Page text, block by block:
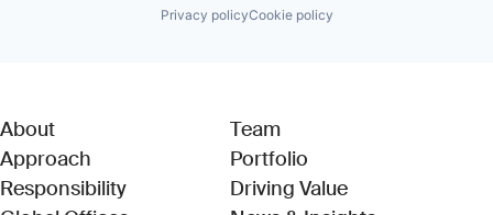
Privacy policyCookie policy
About
Approach
Responsibility
Team
Portfolio
Driving Value